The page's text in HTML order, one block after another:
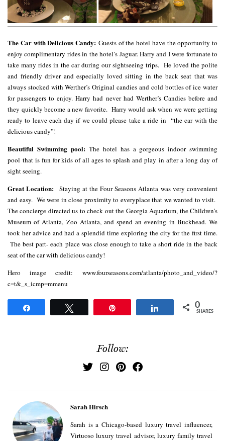
The Car with Delicious Candy: Guests of the hotel have the opportunity to
enjoy complimentary rides in the hotel’s Jaguar. Harry and I were fortunate to
take many rides in the car during our sightseeing trips. He loved the polite
and friendly driver and especially loved sitting in the back seat that was
always stocked with Werther’s Original candies and cold bottles of ice water
for passengers to enjoy. Harry had never had Werther’s Candies before and
they quickly become a new favorite. Harry would ask when we were getting
ready to leave each day if we could please take a ride in “the car with the
delicious candy”!
Beautiful Swimming pool:The hotel has a gorgeous indoor swimming
pool that is fun for kids of all ages to splash and play in after a long day of
sight seeing.
Great Location: Staying at the Four Seasons Atlanta was very convenient
and easy. We were in close proximity to everyplace that we wanted to visit.
The concierge directed us to check out the Georgia Aquarium, the Children’s
Museum of Atlanta, Zoo Atlanta, and spend an evening in Buckhead. We
took her advice and had a splendid time exploring the city for the first time.
The best part- each place was close enough to take a short ride in the back
seat of the car with delicious candy!
Hero image credit: www.fourseasons.com/atlanta/photo_and_video/?
c=t&_s_icmp=mmenu
Share 0
SHARES
Follow:
Sarah Hirsch
Sarah is a Chicago-based luxury travel influencer,
Virtuoso luxury travel advisor, luxury family travel